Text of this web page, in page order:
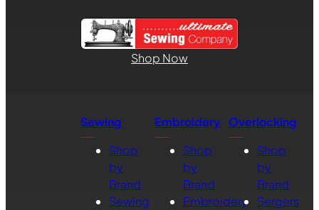
Shop Now
Sewing
Shop
by
Brand
Sewing
Embroidery
Shop
by
Brand
Embroidery
Overlocking
Shop
by
Brand
Sergers